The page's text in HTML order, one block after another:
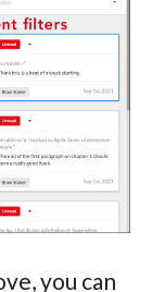
you can